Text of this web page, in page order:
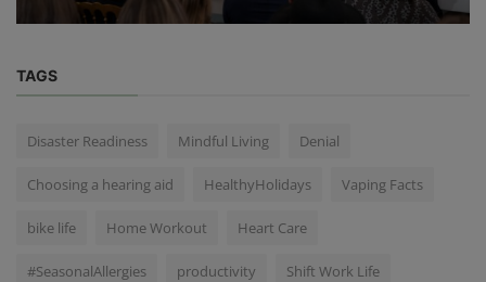
TAGS
Disaster Readiness Mindful Living Denial
Choosing a hearing aid HealthyHolidays Vaping Facts
bike life Home Workout Heart Care
#SeasonalAllergies productivity Shift Work Life